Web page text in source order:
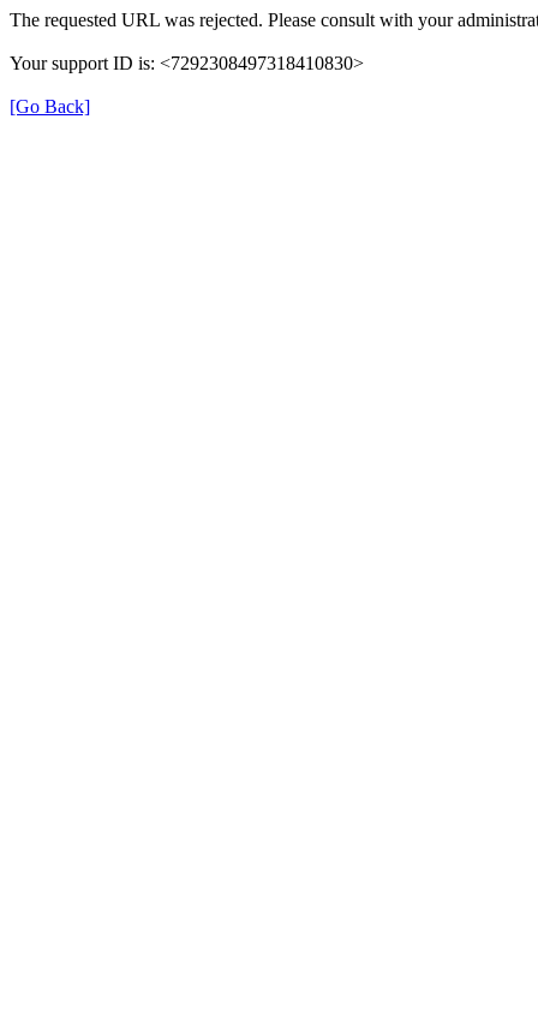
The requested URL was rejected. Please consult with your
Your support ID is: <7292308497318410830>
[Go Back]